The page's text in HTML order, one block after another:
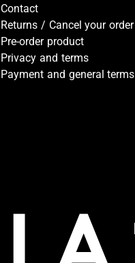
Contact
Returns / Cancel your order
Pre-order product
Privacy and terms
Payment and general terms